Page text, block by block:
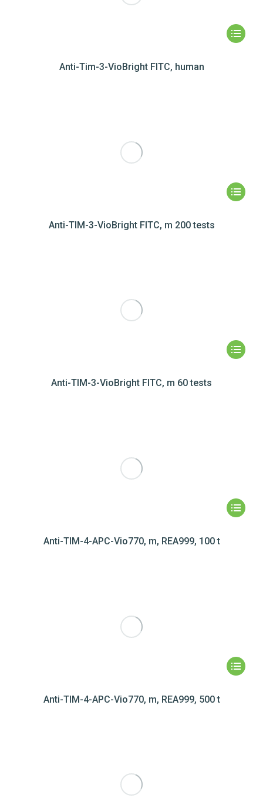
Anti-Tim-3-VioBright FITC, human
Anti-TIM-3-VioBright FITC, m 200 tests
Anti-TIM-3-VioBright FITC, m 60 tests
Anti-TIM-4-APC-Vio770, m, REA999, 100 t
Anti-TIM-4-APC-Vio770, m, REA999, 500 t